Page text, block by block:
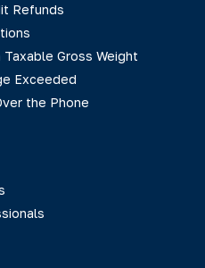
Refunds
Taxable Gross Weight
Exceeded
the Phone